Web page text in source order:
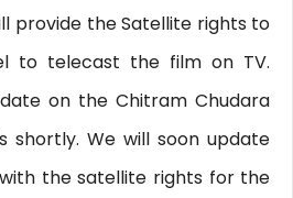
provide the Satellite rights to
to telecast the film on TV.
on the Chitram Chudara
shortly. We will soon update
the satellite rights for the